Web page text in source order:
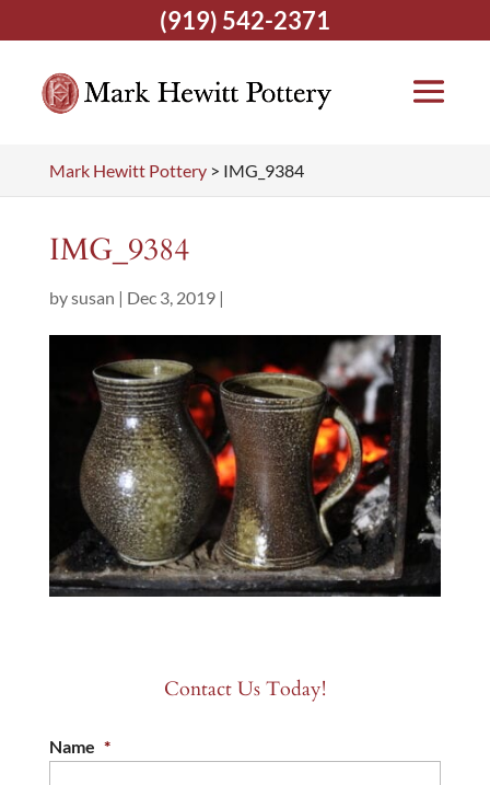
Mark Hewitt Pottery> IMG_9384
IMG_9384
bysusan | Dec 3, 2019|
Contact Us Today!
Name *
(919) 542-2371